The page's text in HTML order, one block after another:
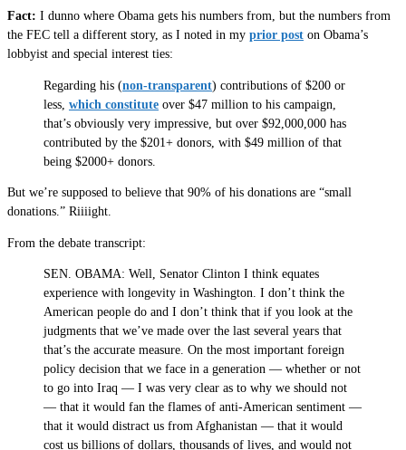
Fact: I dunno where Obama gets his numbers from, but the numbers from
the FEC tell a different story, as I noted in my prior post on Obama’s
lobbyist and special interest ties:
Regarding his (non-transparent) contributions of $200 or
less, which constitute over $47 million to his campaign,
that’s obviously very impressive, but over $92,000,000 has
contributed by the $201+ donors, with $49 million of that
being $2000+ donors.
But we’re supposed to believe that 90% of his donations are “small
donations.” Riiiight.
From the debate transcript:
SEN. OBAMA: Well, Senator Clinton I think equates
experience with longevity in Washington. I don’t think the
American people do and I don’t think that if you look at the
judgments that we’ve made over the last several years that
that’s the accurate measure. On the most important foreign
policy decision that we face in a generation — whether or not
to go into Iraq — I was very clear as to why we should not
— that it would fan the flames of anti-American sentiment —
that it would distract us from Afghanistan — that it would
cost us billions of dollars, thousands of lives, and would not